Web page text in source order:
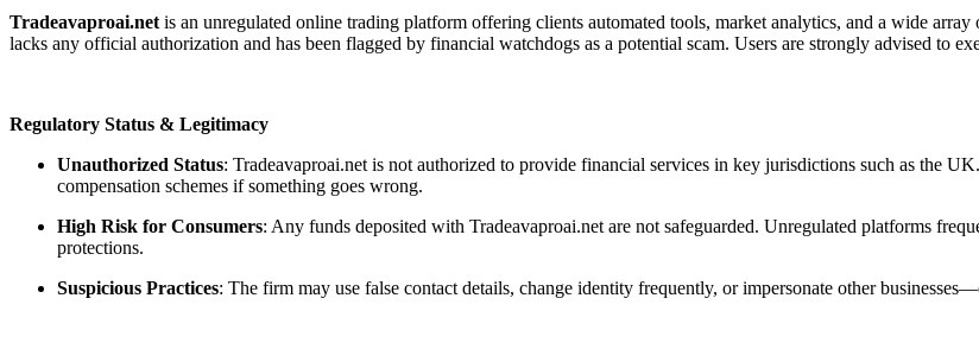
Tradeavaproai.net is an unregulated online trading platform offering clients automated tools, market analytics, and a wide
lacks any official authorization and has been flagged by financial watchdogs as a potential scam. Users are strongly advised to
Regulatory Status & Legitimacy
Unauthorized Status: Tradeavaproai.net is not authorized to provide financial services in key jurisdictions such as the
compensation schemes if something goes wrong.
High Risk for Consumers: Any funds deposited with Tradeavaproai.net are not safeguarded. Unregulated platforms
protections.
Suspicious Practices: The firm may use false contact details, change identity frequently, or impersonate other